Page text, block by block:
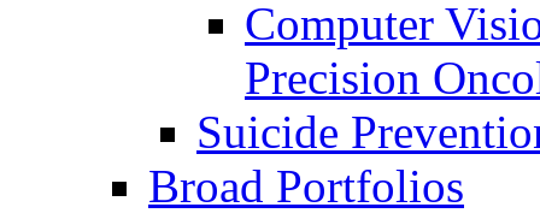
Computer
Precision
Suicide
Broad Portfolios